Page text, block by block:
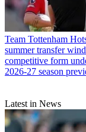
Team Tottenham
summer transfer
competitive form
2026-27 season
Latest in News